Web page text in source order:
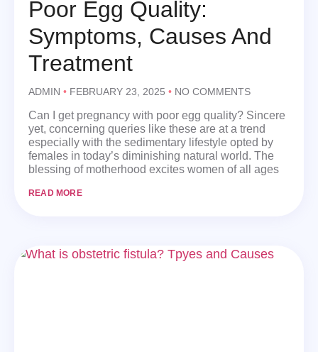
Poor Egg Quality:
Symptoms, Causes And
Treatment
ADMIN FEBRUARY 23, 2025 NO COMMENTS
Can I get pregnancy with poor egg quality? Sincere
yet, concerning queries like these are at a trend
especially with the sedimentary lifestyle opted by
females in today’s diminishing natural world. The
blessing of motherhood excites women of all ages
READ MORE